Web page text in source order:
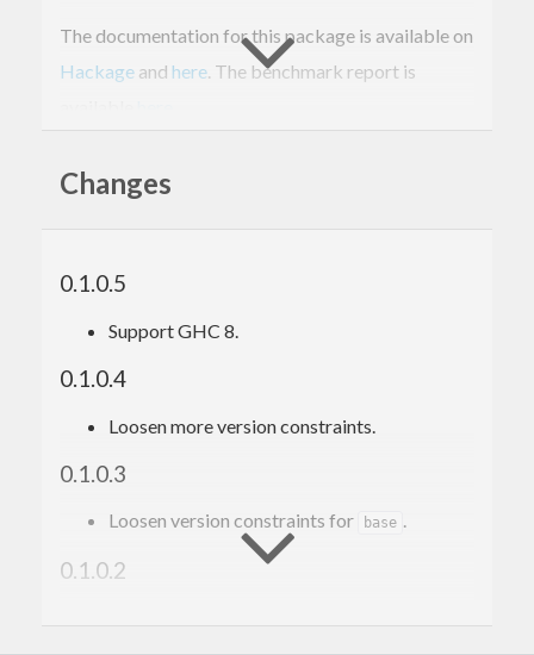
The documentation for this package is available on
Hackage and here. The benchmark report is
Changes
0.1.0.5
Support GHC 8.
0.1.0.4
Loosen more version constraints.
0.1.0.3
Loosen version constraints for base .
0.1.0.2